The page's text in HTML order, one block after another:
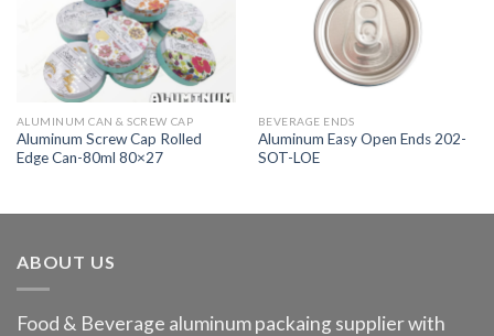
ALUMINUM CAN & SCREW CAP
Aluminum Screw Cap Rolled
Edge Can-80ml 80×27
BEVERAGE ENDS
Aluminum Easy Open Ends 202-
SOT-LOE
ABOUT US
Food & Beverage aluminum packaing supplier with